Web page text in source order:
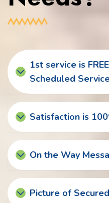
1st service is
Scheduled
Satisfaction is
On the Way
Picture of